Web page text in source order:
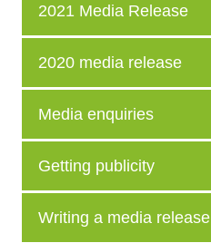
2021 Media Release
2020 media release
Media enquiries
Getting publicity
Writing a media release